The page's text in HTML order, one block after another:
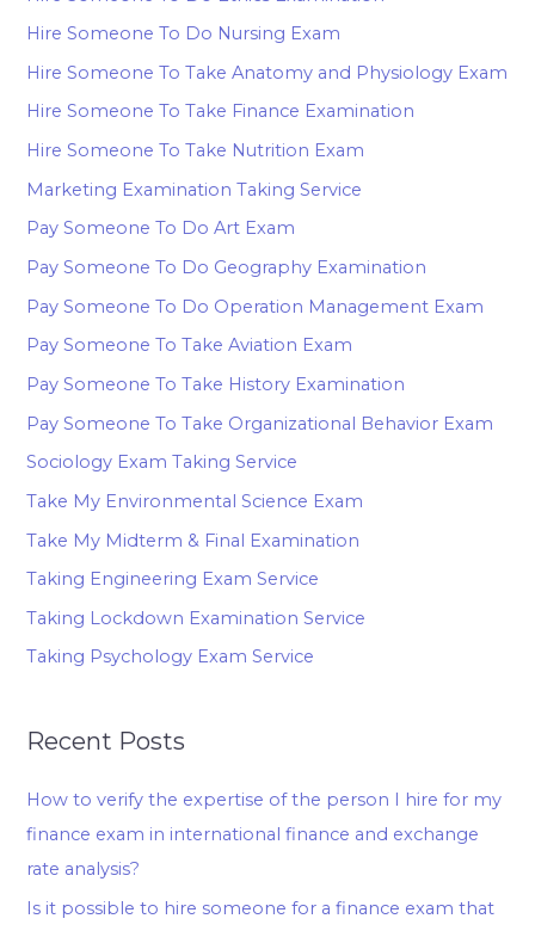
Hire Someone To Do Nursing Exam
Hire Someone To Take Anatomy and Physiology Exam
Hire Someone To Take Finance Examination
Hire Someone To Take Nutrition Exam
Marketing Examination Taking Service
Pay Someone To Do Art Exam
Pay Someone To Do Geography Examination
Pay Someone To Do Operation Management Exam
Pay Someone To Take Aviation Exam
Pay Someone To Take History Examination
Pay Someone To Take Organizational Behavior Exam
Sociology Exam Taking Service
Take My Environmental Science Exam
Take My Midterm & Final Examination
Taking Engineering Exam Service
Taking Lockdown Examination Service
Taking Psychology Exam Service
Recent Posts
How to verify the expertise of the person I hire for my
finance exam in international finance and exchange
rate analysis?
Is it possible to hire someone for a finance exam that